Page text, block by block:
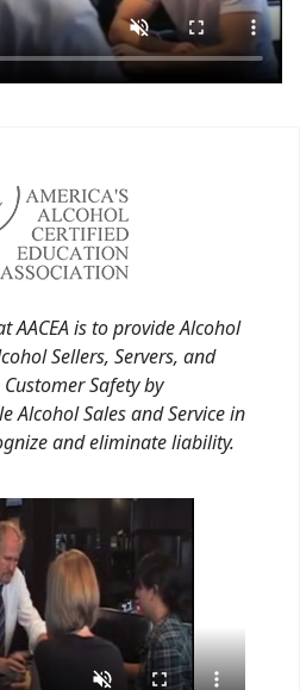
AACEA is to provide Alcohol
Sellers, Servers, and
Safety by
Alcohol Sales and Service in
and eliminate liability.